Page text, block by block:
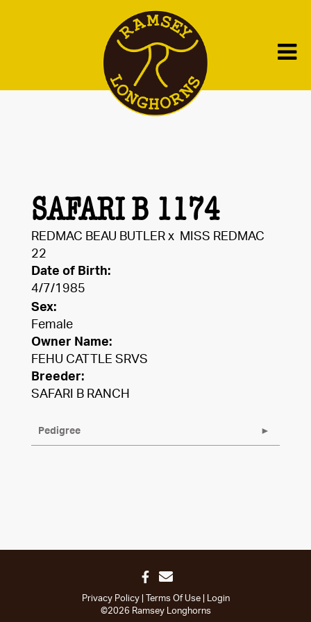
SAFARI B 1174
REDMAC BEAU BUTLER x
MISS REDMAC
22
Date of Birth:
4/7/1985
Sex:
Female
Owner Name:
FEHU CATTLE SRVS
Breeder:
SAFARI B RANCH
Pedigree
Privacy Policy Terms Of Use
Login
©2026 Ramsey Longhorns